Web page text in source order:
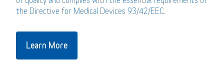
the Directive for Medical Devices 93/42/EEC.
Learn More